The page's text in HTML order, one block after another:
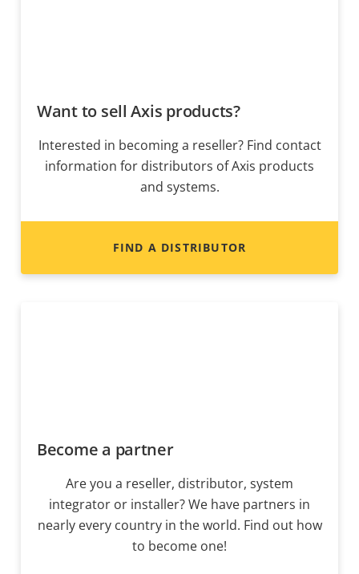
Want to sell Axis products?
Interested in becoming a reseller? Find contact
information for distributors of Axis products
and systems.
FIND A DISTRIBUTOR
Become a partner
Are you a reseller, distributor, system
integrator or installer? We have partners in
nearly every country in the world. Find out how
to become one!